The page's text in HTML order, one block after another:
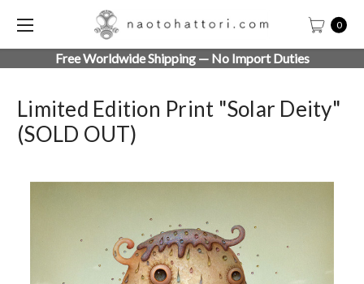
0
Free Worldwide Shipping — No Import Duties
Limited Edition Print "Solar Deity"
(SOLD OUT)